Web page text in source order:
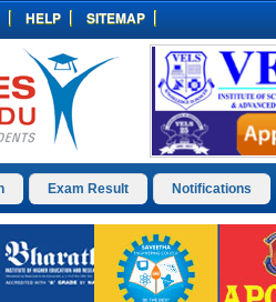
HELP SITEMAP
Exam Result Notifications